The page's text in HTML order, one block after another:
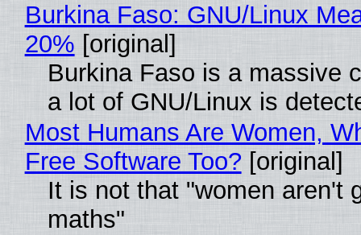
Burkina Faso: GNU/Linux
20% [original]
Burkina Faso is a massive
a lot of GNU/Linux is
Most Humans Are Women,
Free Software Too? [original]
It is not that "women aren't
maths"